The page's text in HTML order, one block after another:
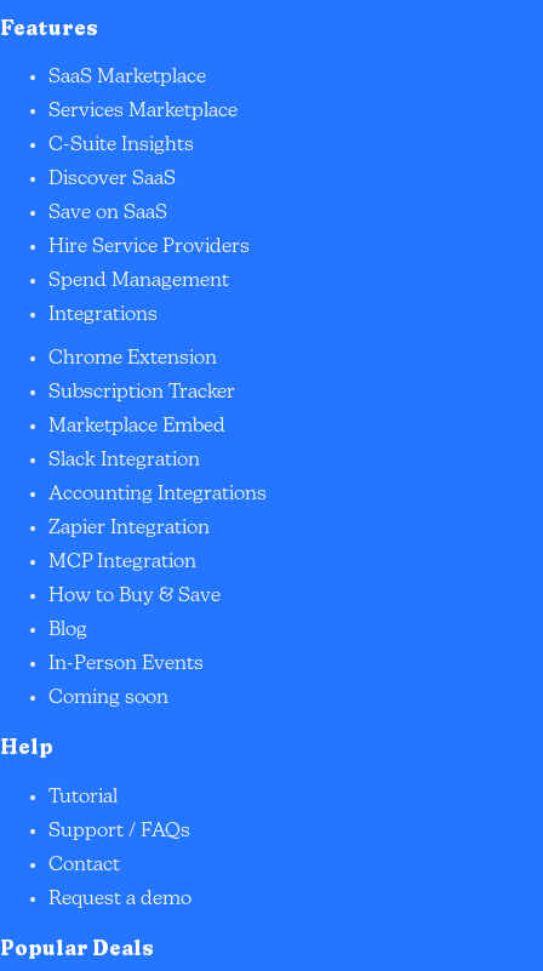
Features
SaaS Marketplace
Services Marketplace
C-Suite Insights
Discover SaaS
Save on SaaS
Hire Service Providers
Spend Management
Integrations
Chrome Extension
Subscription Tracker
Marketplace Embed
Slack Integration
Accounting Integrations
Zapier Integration
MCP Integration
How to Buy & Save
Blog
In-Person Events
Coming soon
Help
Tutorial
Support / FAQs
Contact
Request a demo
Popular Deals